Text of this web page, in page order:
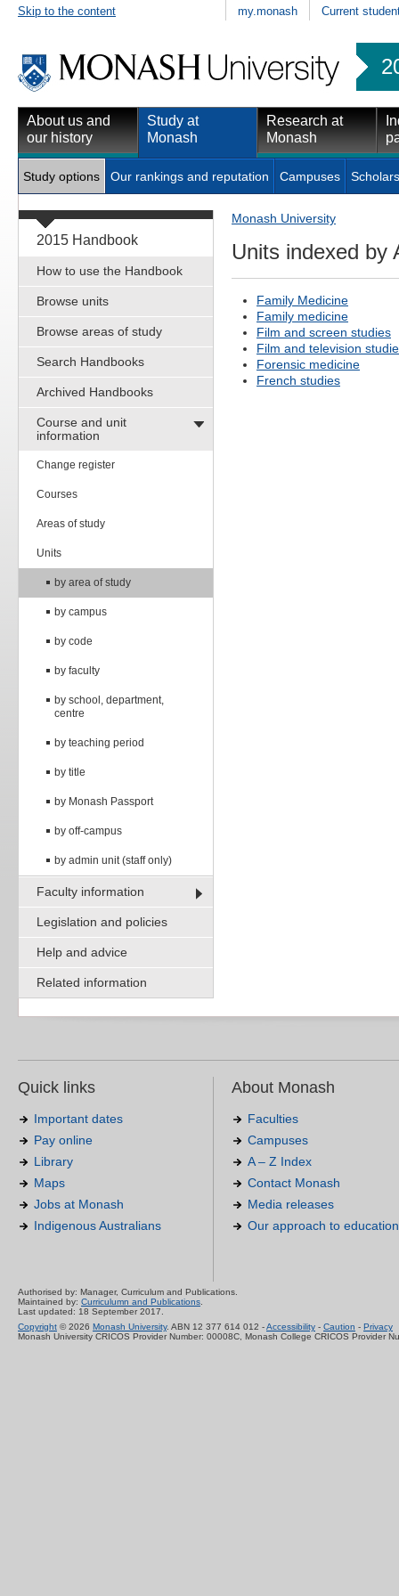
Skip to the content my.monash Current
About us and
our history
Study at
Monash
Research at
Monash
Study options Our rankings and reputation Campuses
2015 Handbook
How to use the Handbook
Browse units
Browse areas of study
Search Handbooks
Archived Handbooks
Course and unit
information
Change register
Courses
Areas of study
Units
by area of study
by campus
by code
by faculty
by school, department,
centre
by teaching period
by title
by Monash Passport
by off-campus
by admin unit (staff only)
Faculty information
Legislation and policies
Help and advice
Related information
Monash University
Units indexed by
Family Medicine
Family medicine
Film and screen studies
Film and television
Forensic medicine
French studies
Quick links
Important dates
Pay online
Library
Maps
Jobs at Monash
Indigenous Australians
About Monash
Faculties
Campuses
A – Z Index
Contact Monash
Media releases
Our approach to education
Authorised by: Manager, Curriculum and Publications.
Maintained by: Curriculumn and Publications
Last updated: 18 September 2017.
Copyright © 2026 Monash University. ABN 12 377 614 012 -Accessibility - Caution - Privacy
Monash University CRICOS Provider Number: 00008C, Monash College CRICOS Provider